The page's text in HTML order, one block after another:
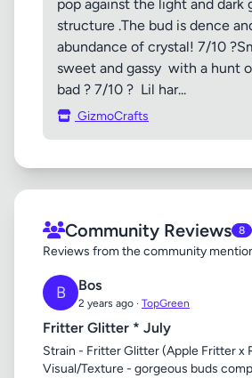
pop against the light and dark
structure .The bud is dence
abundance of crystal! 7/10
sweet and gassy with a hunt
bad ? 7/10 ? Lil har...
GizmoCrafts
Community Reviews 8
Reviews from the community
B Bos
2 years ago · TopGreen
Fritter Glitter * July
Strain - Fritter Glitter (Apple Fritter x
Visual/Texture - gorgeous buds